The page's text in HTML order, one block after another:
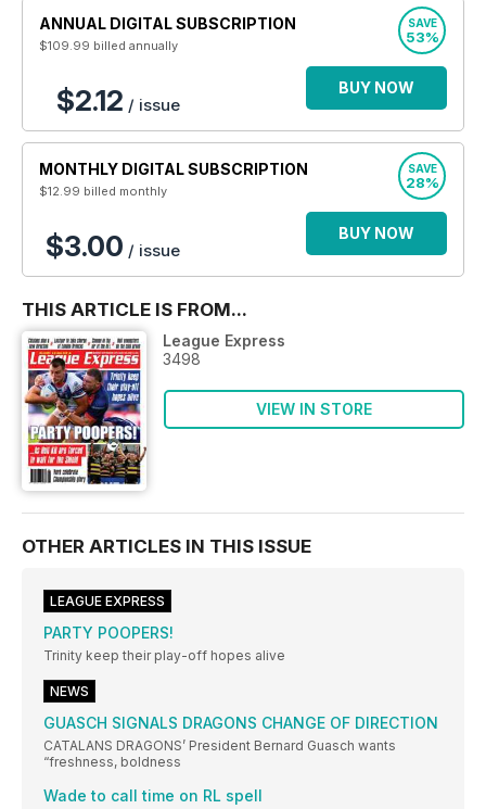
ANNUAL DIGITAL SUBSCRIPTION
$109.99 billed annually
SAVE
53%
$2.12 / issue
BUY NOW
MONTHLY DIGITAL SUBSCRIPTION
$12.99 billed monthly
SAVE
28%
$3.00 / issue
BUY NOW
THIS ARTICLE IS FROM...
League Express
3498
VIEW IN STORE
OTHER ARTICLES IN THIS ISSUE
LEAGUE EXPRESS
PARTY POOPERS!
Trinity keep their play-off hopes alive
NEWS
GUASCH SIGNALS DRAGONS CHANGE OF DIRECTION
CATALANS DRAGONS’ President Bernard Guasch wants
“freshness, boldness
Wade to call time on RL spell